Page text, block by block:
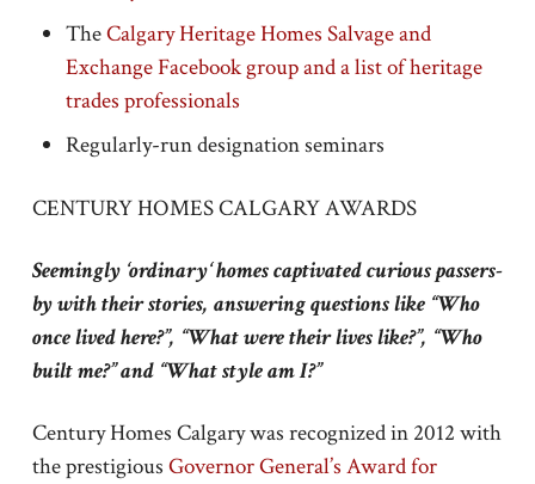
TheCalgary Heritage Homes Salvage and
Exchange Facebook group and a list of heritage
trades professionals
Regularly-run designation seminars
CENTURY HOMES CALGARY AWARDS
Seemingly ‘ordinary‘ homes captivated curious passers-
by with their stories, answering questions like “Who
once lived here?”, “What were their lives like?”, “Who
built me?” and “What style am I?”
Century Homes Calgary was recognized in 2012 with
the prestigious Governor General’s Award for